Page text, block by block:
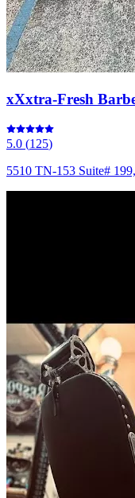
xXxtra-Fresh
5.0 (125)
5510 TN-153 Suite#